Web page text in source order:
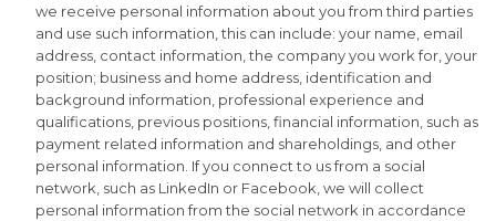
we receive personal information about you from third parties
and use such information, this can include: your name, email
address, contact information, the company you work for, your
position; business and home address, identification and
background information, professional experience and
qualifications, previous positions, financial information, such as
payment related information and shareholdings, and other
personal information. If you connect to us from a social
network, such as LinkedIn or Facebook, we will collect
personal information from the social network in accordance